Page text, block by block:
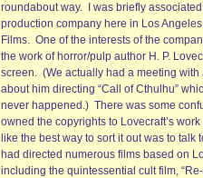
roundabout way. I was briefly
production company here in Los
Films. One of the interests of the
the work of horror/pulp author H. P.
screen. (We actually had a meeting with
about him directing “Call of Cthulhu”
never happened.) There was some
owned the copyrights to Lovecraft’s
like the best way to sort it out was to talk
had directed numerous films based on
including the quintessential cult film,